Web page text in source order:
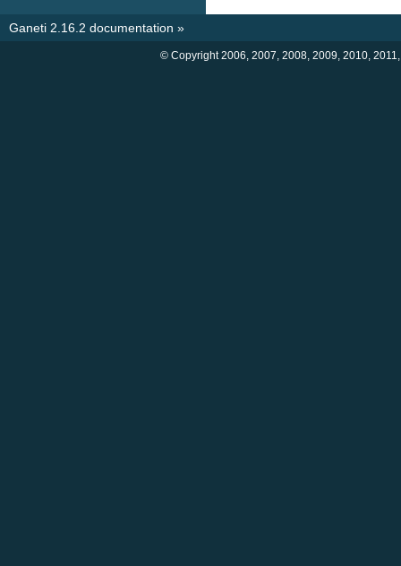
Ganeti 2.16.2 documentation »
© Copyright 2006, 2007, 2008, 2009, 2010,